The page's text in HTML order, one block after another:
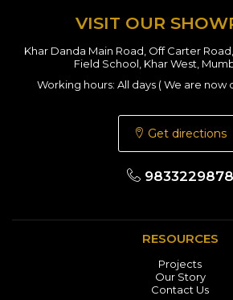
VISIT OUR
Khar Danda Main Road, Off Carter
Field School, Khar West,
Working hours: All days ( We are now
Get directions
9833229878
RESOURCES
Projects
Our Story
Contact Us